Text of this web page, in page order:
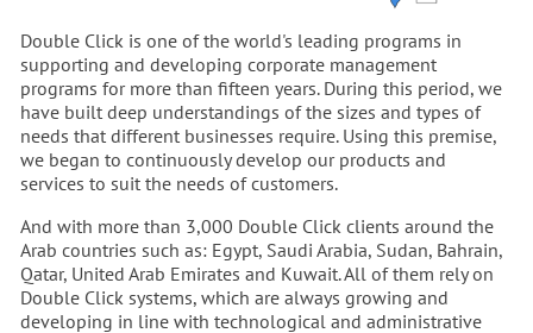
Double Click is one of the world's leading programs in
supporting and developing corporate management
programs for more than fifteen years. During this period, we
have built deep understandings of the sizes and types of
needs that different businesses require. Using this premise,
we began to continuously develop our products and
services to suit the needs of customers.
And with more than 3,000 Double Click clients around the
Arab countries such as: Egypt, Saudi Arabia, Sudan, Bahrain,
Qatar, United Arab Emirates and Kuwait. All of them rely on
Double Click systems, which are always growing and
developing in line with technological and administrative